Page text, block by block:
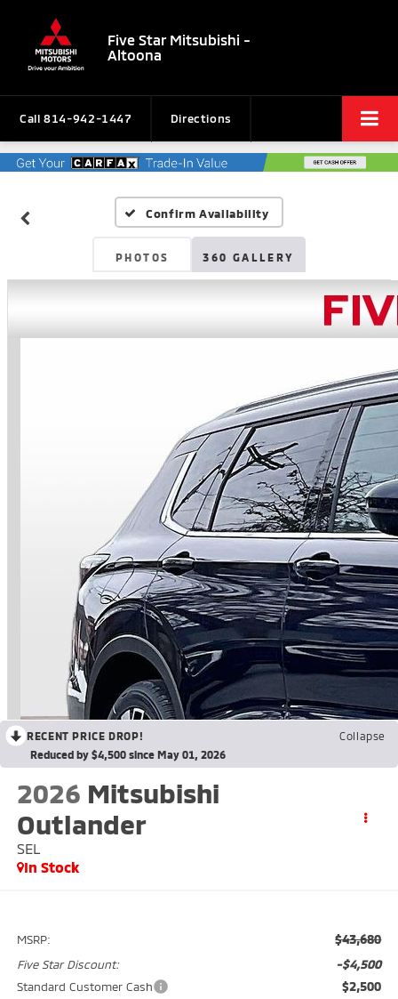
Five Star Mitsubishi -
Altoona
Call 814-942-1447 Directions
Confirm Availability
PHOTOS 360 GALLERY
RECENT PRICE DROP!
Collapse
Reduced by $4,500 since May 01, 2026
2026 Mitsubishi
Outlander
SEL
In Stock
MSRP: $43,680
Five Star Discount: -$4,500
Standard Customer Cash $2,500